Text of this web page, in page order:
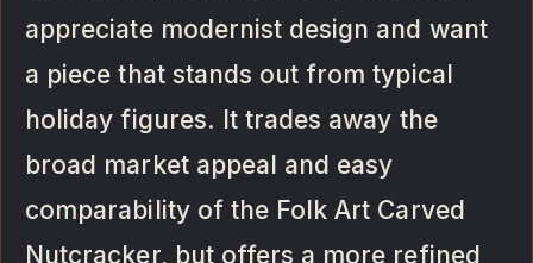
appreciate modernist design and want
a piece that stands out from typical
holiday figures. It trades away the
broad market appeal and easy
comparability of the Folk Art Carved
Nutcracker, but offers a more refined